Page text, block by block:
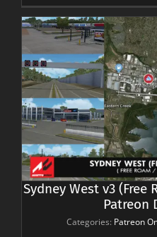
Sydney West v3 (Free
Patreon
Categories: Patreon